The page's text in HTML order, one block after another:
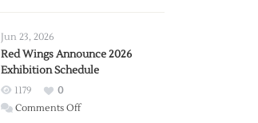
Trade
from
Wings
Jun 23, 2026
Red Wings Announce 2026
Exhibition Schedule
1179
0
Comments Offon